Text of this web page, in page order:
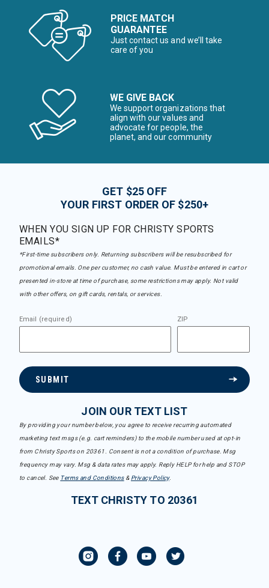
PRICE MATCH
GUARANTEE
Just contact us and we’ll take
care of you
WE GIVE BACK
We support organizations that
align with our values and
advocate for people, the
planet, and our community
GET $25 OFF
YOUR FIRST ORDER OF $250+
WHEN YOU SIGN UP FOR CHRISTY SPORTS
EMAILS*
*First-time subscribers only. Returning subscribers will be resubscribed for
promotional emails. One per customer, no cash value. Must be entered in cart or
presented in-store at time of purchase, some restrictions may apply. Not valid
with other offers, on gift cards, rentals, or services.
Email (required) ZIP
SUBMIT
JOIN OUR TEXT LIST
By providing your number below, you agree to receive recurring automated
marketing text msgs (e.g. cart reminders) to the mobile number used at opt-in
from Christy Sports on 20361. Consent is not a condition of purchase. Msg
frequency may vary. Msg & data rates may apply. Reply HELP for help and STOP
to cancel. See Terms and Conditions& Privacy Policy.
TEXT CHRISTY TO 20361